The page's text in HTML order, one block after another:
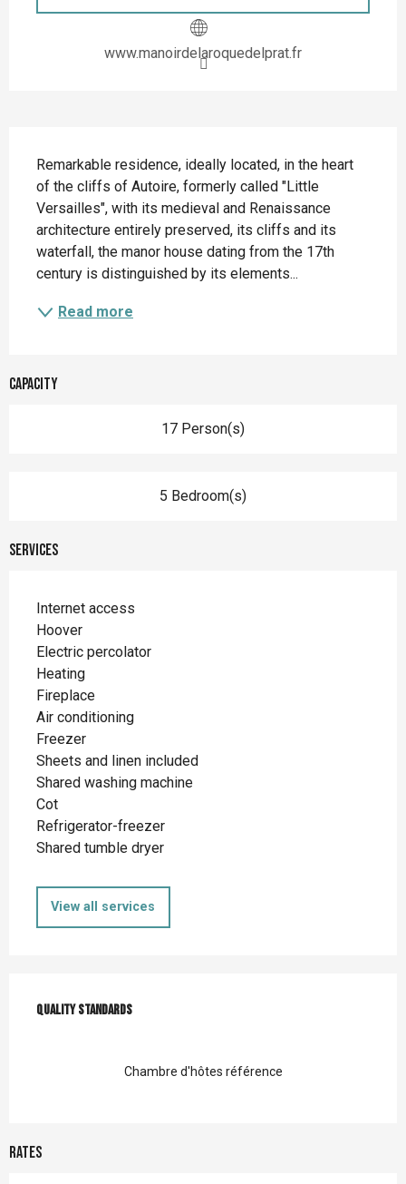
www.manoirdelaroquedelprat.fr
Remarkable residence, ideally located, in the heart
of the cliffs of Autoire, formerly called "Little
Versailles", with its medieval and Renaissance
architecture entirely preserved, its cliffs and its
waterfall, the manor house dating from the 17th
century is distinguished by its elements...
Read more
Capacity
17 Person(s)
5 Bedroom(s)
Services
Internet access
Hoover
Electric percolator
Heating
Fireplace
Air conditioning
Freezer
Sheets and linen included
Shared washing machine
Cot
Refrigerator-freezer
Shared tumble dryer
View all services
Quality standards
Quality standards
Chambre d'hôtes référence
Rates